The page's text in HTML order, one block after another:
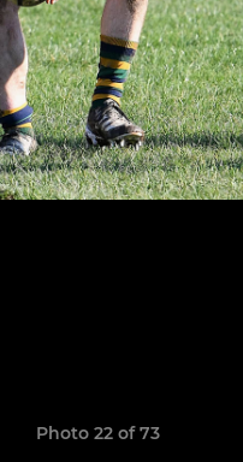
Photo 22 of 73